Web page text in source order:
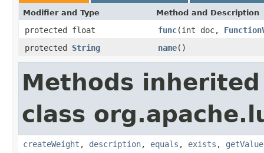
Modifier and Type Method and Description
protected float func(int doc,
protected String name()
Methods
class
createWeight , description, equals , exists ,